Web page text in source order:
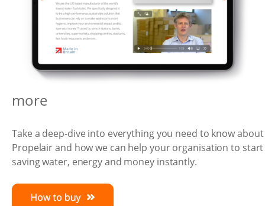
more
Take a deep-dive into everything you need to know about
Propelair and how we can help your organisation to start
saving water, energy and money instantly.